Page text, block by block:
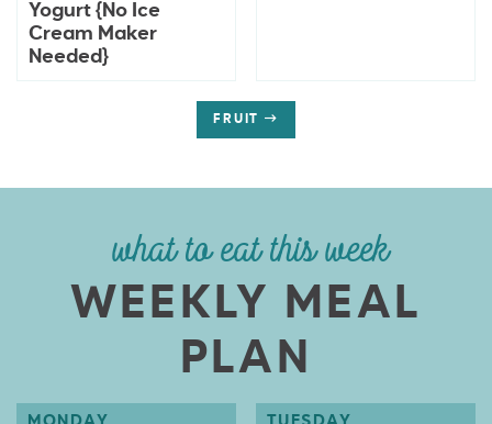
Yogurt {No Ice
Cream Maker
Needed}
FRUIT
what to eat this week
WEEKLY MEAL
PLAN